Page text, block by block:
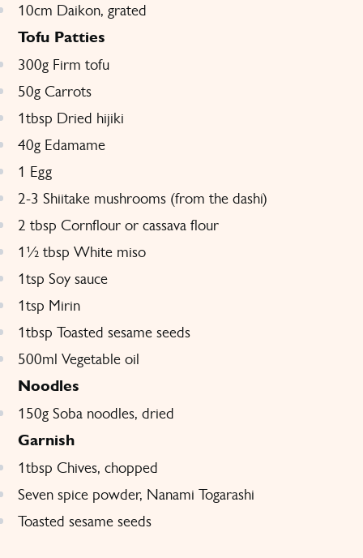
10cm Daikon, grated
Tofu Patties
300g Firm tofu
50g Carrots
1tbsp Dried hijiki
40g Edamame
1 Egg
2-3 Shiitake mushrooms (from the dashi)
2 tbsp Cornflour or cassava flour
1½ tbsp White miso
1tsp Soy sauce
1tsp Mirin
1tbsp Toasted sesame seeds
500ml Vegetable oil
Noodles
150g Soba noodles, dried
Garnish
1tbsp Chives, chopped
Seven spice powder, Nanami Togarashi
Toasted sesame seeds